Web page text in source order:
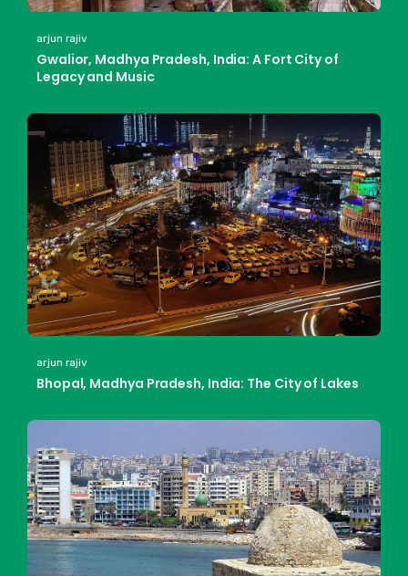
arjun rajiv
Gwalior, Madhya Pradesh, India: A Fort City of
Legacy and Music
arjun rajiv
Bhopal, Madhya Pradesh, India: The City of Lakes